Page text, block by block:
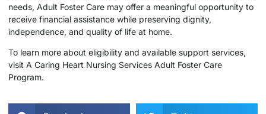
needs, Adult Foster Care may offer a meaningful opportunity to
receive financial assistance while preserving dignity,
independence, and quality of life at home.
To learn more about eligibility and available support services,
visit A Caring Heart Nursing Services Adult Foster Care
Program.